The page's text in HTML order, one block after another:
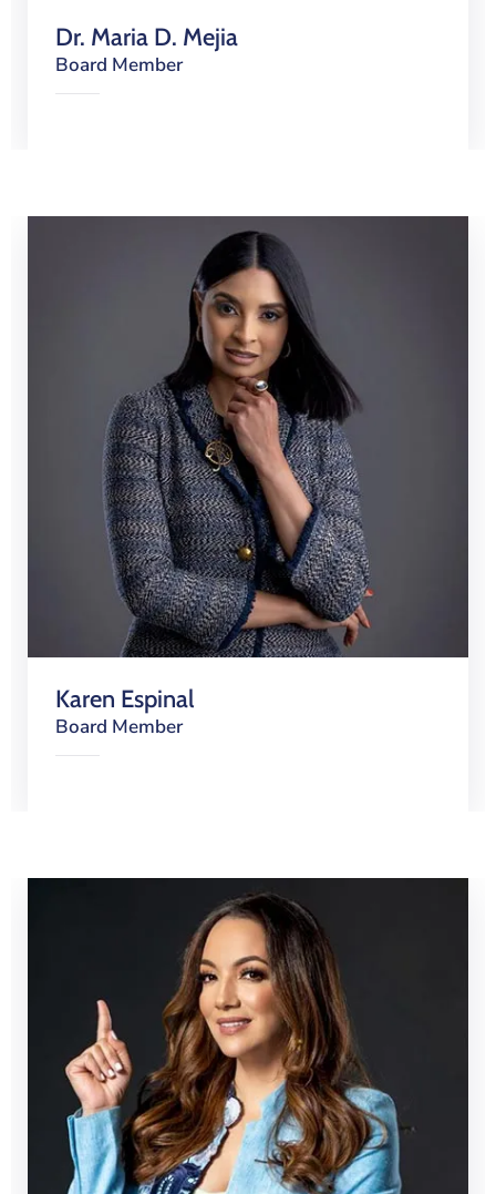
Dr. Maria D. Mejia
Board Member
Karen Espinal
Board Member